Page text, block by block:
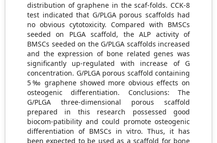
distribution of graphene in the scaf-folds. CCK-8
test indicated that G/PLGA porous scaffolds had
no obvious cytotoxicity. Compared with BMSCs
seeded on PLGA scaffold, the ALP activity of
BMSCs seeded on the G/PLGA scaffolds increased
and the expression of bone related genes was
significantly up-regulated with increase of G
concentration. G/PLGA porous scaffold containing
5‰ graphene showed more obvious effects on
osteogenic differentiation. Conclusions: The
G/PLGA three-dimensional porous scaffold
prepared in this research possessed good
biocom-patibility and could promote osteogenic
differentiation of BMSCs in vitro. Thus, it has
been expected to be used as a scaffold for bone